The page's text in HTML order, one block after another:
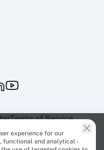
Terms of Service
Cookies Policy
experience for our
functional and analytical -